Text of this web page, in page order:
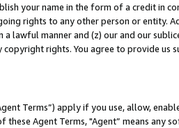
your name in the form of a credit in
rights to any other person or entity.
a lawful manner and (z) our and our
copyright rights. You agree to provide us
Terms”) apply if you use, allow,
these Agent Terms, "Agent” means